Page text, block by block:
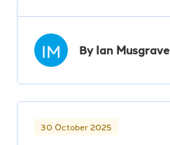
IM By Ian Musgrave
30 October 2025